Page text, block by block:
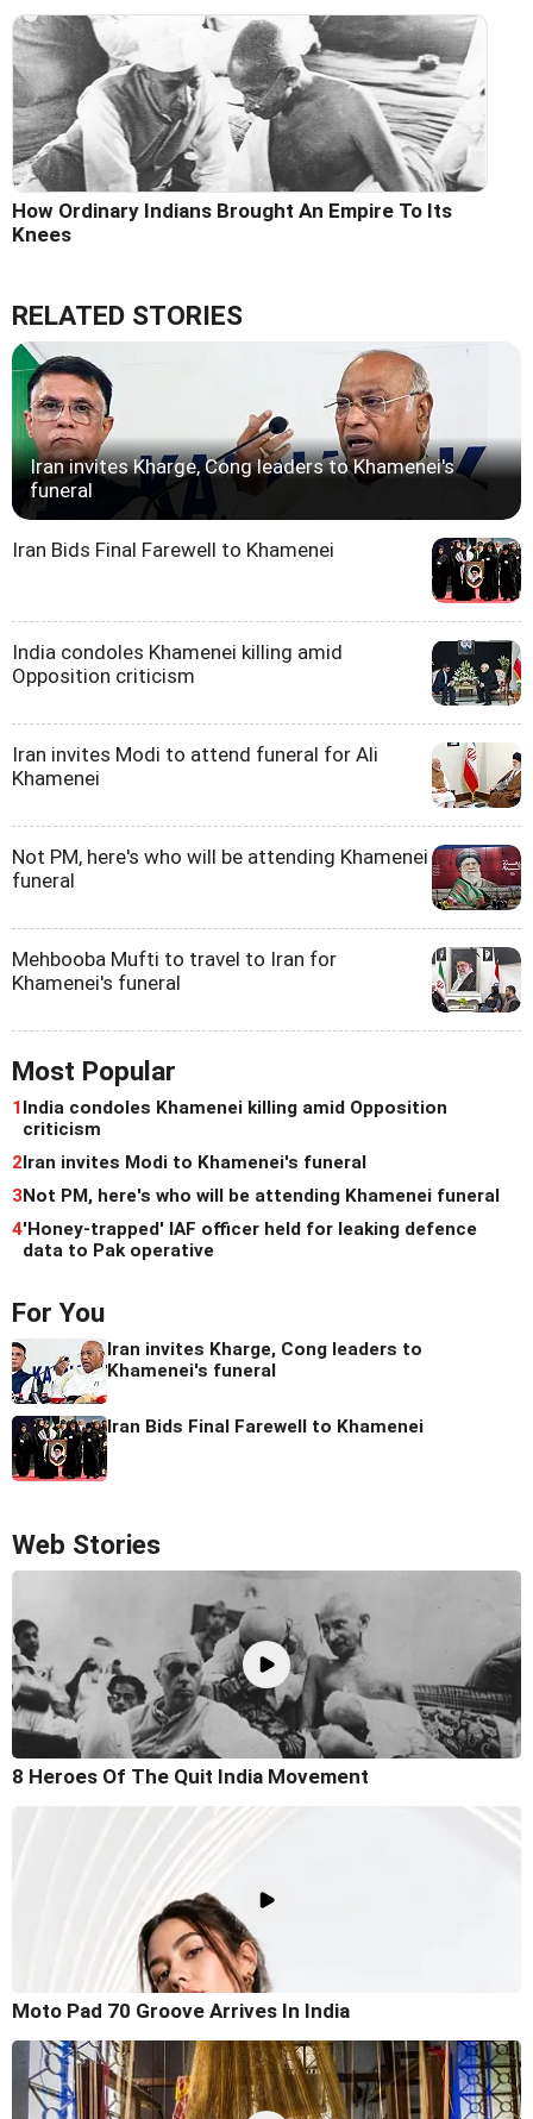
How Ordinary Indians Brought An Empire To Its
Knees
RELATED STORIES
Iran invites Kharge, Cong leaders to Khamenei's
funeral
Iran Bids Final Farewell to Khamenei
India condoles Khamenei killing amid
Opposition criticism
Iran invites Modi to attend funeral for Ali
Khamenei
Not PM, here's who will be attending Khamenei
funeral
Mehbooba Mufti to travel to Iran for
Khamenei's funeral
Most Popular
1 India condoles Khamenei killing amid Opposition
criticism
2 Iran invites Modi to Khamenei's funeral
3Not PM, here's who will be attending Khamenei funeral
4'Honey-trapped' IAF officer held for leaking defence
data to Pak operative
For You
Iran invites Kharge, Cong leaders to
Khamenei's funeral
Iran Bids Final Farewell to Khamenei
Web Stories
8 Heroes Of The Quit India Movement
Moto Pad 70 Groove Arrives In India